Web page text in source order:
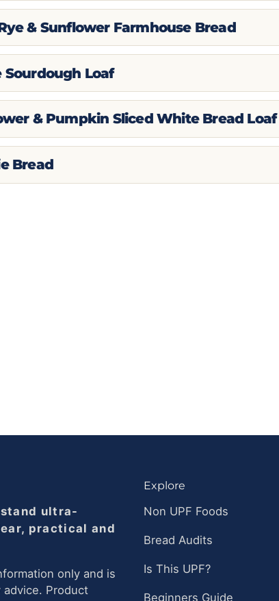
& Sunflower Farmhouse Bread
Sourdough Loaf
& Pumpkin Sliced White Bread Loaf
Bread
ultra-
practical and
only and is
Product
Explore
Non UPF Foods
Bread Audits
Is This UPF?
Beginners Guide